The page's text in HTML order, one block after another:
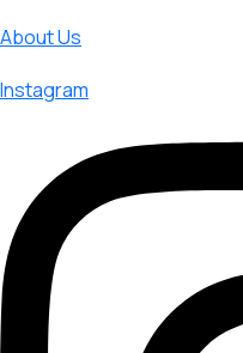
About Us
Instagram